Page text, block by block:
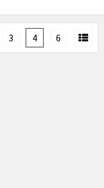
3 4 6